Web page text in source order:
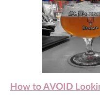
How to AVOID